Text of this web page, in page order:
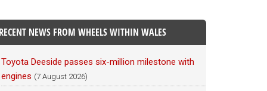
RECENT NEWS FROM WHEELS WITHIN WALES
Toyota Deeside passes six-million milestone with
engines (7 August 2026)